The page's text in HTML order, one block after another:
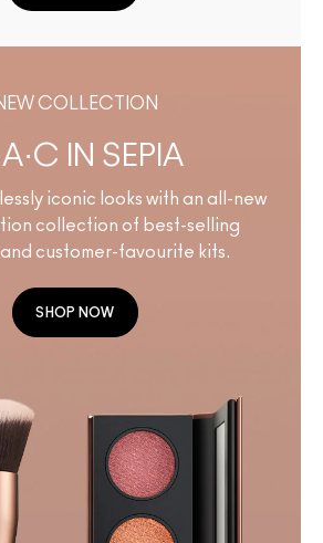
COLLECTION
IN SEPIA
iconic looks with an all-new
collection of best-selling
customer-favourite kits.
SHOP NOW